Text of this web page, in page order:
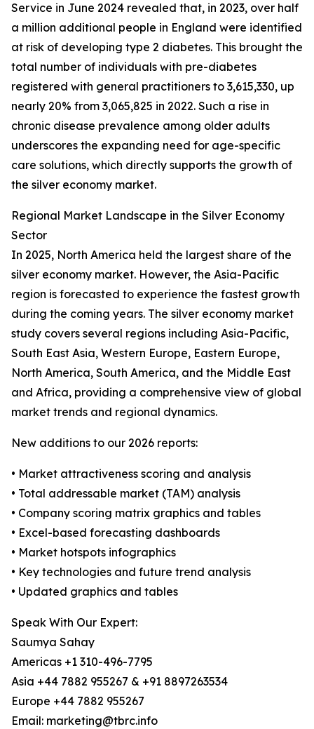
Service in June 2024 revealed that, in 2023, over half
a million additional people in England were identified
at risk of developing type 2 diabetes. This brought the
total number of individuals with pre-diabetes
registered with general practitioners to 3,615,330, up
nearly 20% from 3,065,825 in 2022. Such a rise in
chronic disease prevalence among older adults
underscores the expanding need for age-specific
care solutions, which directly supports the growth of
the silver economy market.
Regional Market Landscape in the Silver Economy
Sector
In 2025, North America held the largest share of the
silver economy market. However, the Asia-Pacific
region is forecasted to experience the fastest growth
during the coming years. The silver economy market
study covers several regions including Asia-Pacific,
South East Asia, Western Europe, Eastern Europe,
North America, South America, and the Middle East
and Africa, providing a comprehensive view of global
market trends and regional dynamics.
New additions to our 2026 reports:
• Market attractiveness scoring and analysis
• Total addressable market (TAM) analysis
• Company scoring matrix graphics and tables
• Excel-based forecasting dashboards
• Market hotspots infographics
• Key technologies and future trend analysis
• Updated graphics and tables
Speak With Our Expert:
Saumya Sahay
Americas +1 310-496-7795
Asia +44 7882 955267 & +91 8897263534
Europe +44 7882 955267
Email: marketing@tbrc.info